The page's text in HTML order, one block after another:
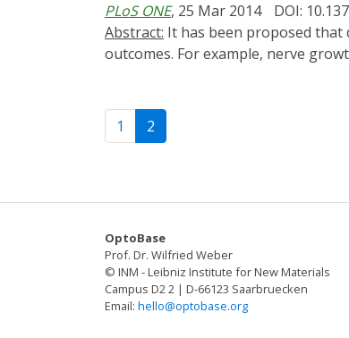
PLoS ONE, 25 Mar 2014 DOI:
Abstract:
outcomes. For example, nerve
Here, we construct a light-gated
induced activation of the Raf/MEK/
precise dissection of the temporal
1 2
OptoBase
Prof. Dr. Wilfried Weber
© INM - Leibniz Institute for New Materials
Campus D2 2 | D-66123 Saarbruecken
Email: hello@optobase.org